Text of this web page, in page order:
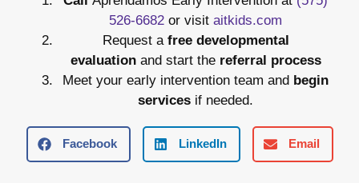
526-6682 or visit aitkids.com
Request a free developmental
evaluationand start the referral process
Meet your early intervention team and begin
services if needed.
Facebook LinkedIn Email